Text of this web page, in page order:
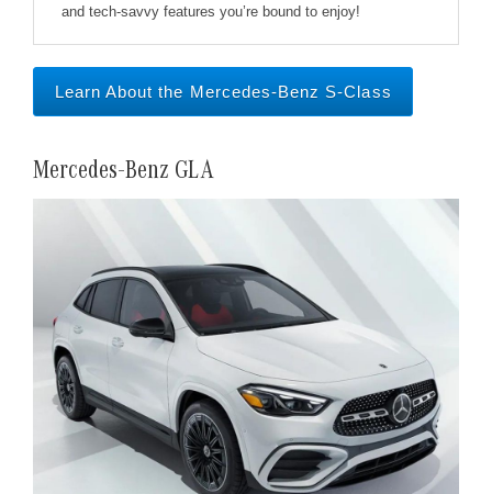
and tech-savvy features you’re bound to enjoy!
Learn About the Mercedes-Benz S-Class
Mercedes-Benz GLA